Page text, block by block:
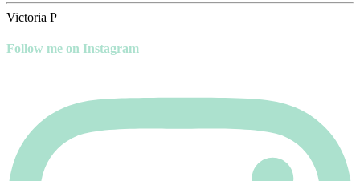
Victoria P
Follow me on Instagram